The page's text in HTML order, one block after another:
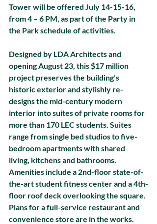
Tower will be offered July 14-15-16,
from 4 – 6 PM, as part of the Party in
the Park schedule of activities.
Designed by LDA Architects and
opening August 23, this $17 million
project preserves the building’s
historic exterior and stylishly re-
designs the mid-century modern
interior into suites of private rooms for
more than 170 LEC students. Suites
range from single bed studios to five-
bedroom apartments with shared
living, kitchens and bathrooms.
Amenities include a 2nd-floor state-of-
the-art student fitness center and a 4th-
floor roof deck overlooking the square.
Plans for a full-service restaurant and
convenience store are in the works.